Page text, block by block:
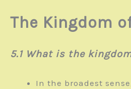
The Kingdom
5.1 What is the
In the broadest